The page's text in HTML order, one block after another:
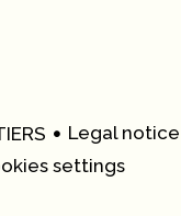
Legal notice
settings